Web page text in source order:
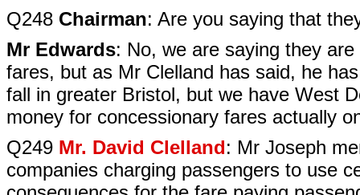
Q248 Chairman: Are you saying that
Mr Edwards: No, we are saying they
fares, but as Mr Clelland has said, he
fall in greater Bristol, but we have West
money for concessionary fares actually
Q249 Mr. David Clelland: Mr Joseph
companies charging passengers to use